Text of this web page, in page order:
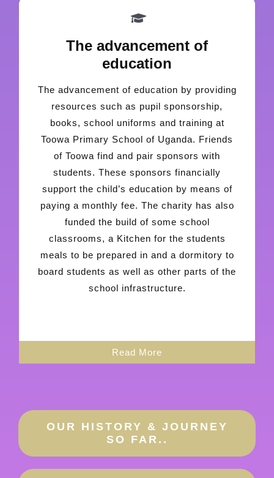
The advancement of
education
The advancement of education by providing
resources such as pupil sponsorship,
books, school uniforms and training at
Toowa Primary School of Uganda. Friends
of Toowa find and pair sponsors with
students. These sponsors financially
support the child’s education by means of
paying a monthly fee. The charity has also
funded the build of some school
classrooms, a Kitchen for the students
meals to be prepared in and a dormitory to
board students as well as other parts of the
school infrastructure.
Read More
OUR HISTORY & JOURNEY
SO FAR..